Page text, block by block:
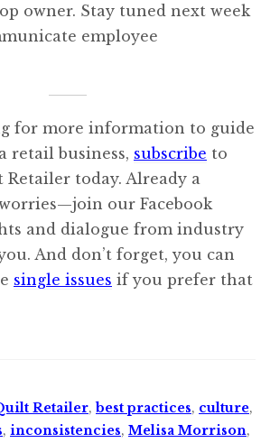
owner. Stay tuned next week
employee
for more information to guide
retail business, subscribe to
today. Already a
our Facebook
and dialogue from industry
And don’t forget, you can
single issues if you prefer that
Retailer,best practices, culture,
, inconsistencies, Melisa Morrison,